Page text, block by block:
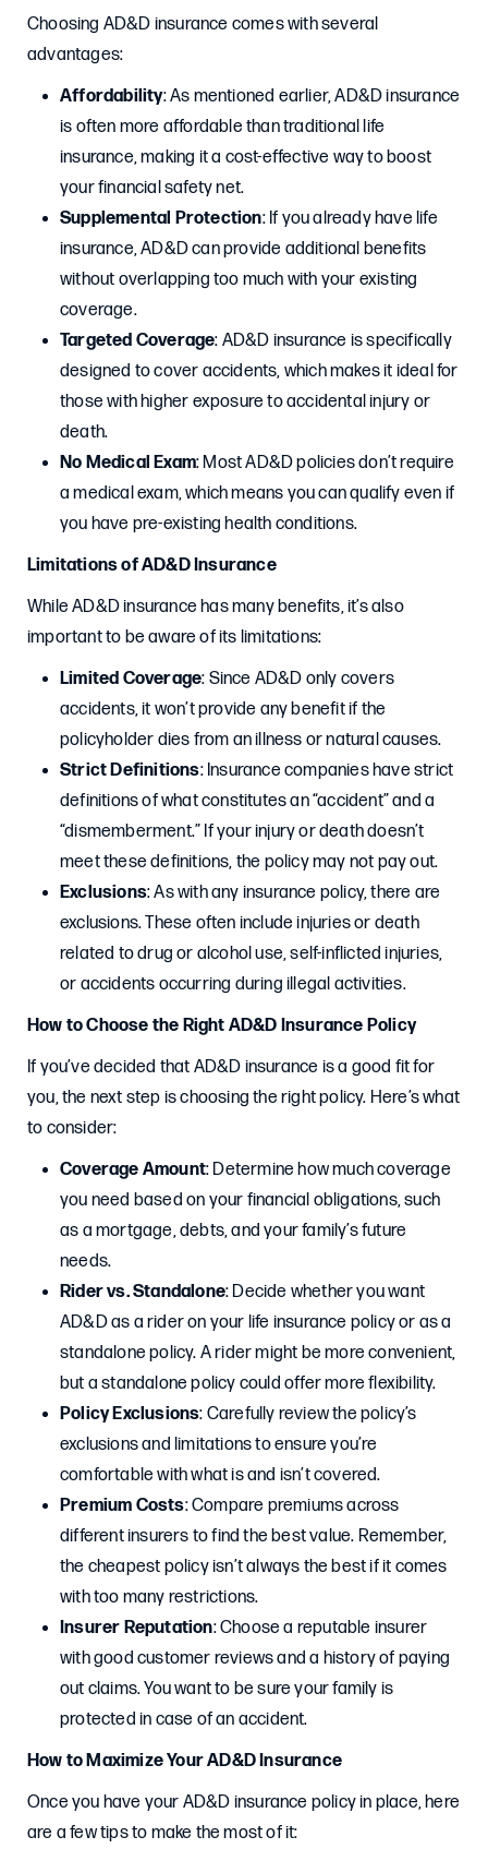
Choosing AD&D insurance comes with several
advantages:
Affordability: As mentioned earlier, AD&D insurance
is often more affordable than traditional life
insurance, making it a cost-effective way to boost
your financial safety net.
Supplemental Protection: If you already have life
insurance, AD&D can provide additional benefits
without overlapping too much with your existing
coverage.
Targeted Coverage: AD&D insurance is specifically
designed to cover accidents, which makes it ideal for
those with higher exposure to accidental injury or
death.
No Medical Exam: Most AD&D policies don’t require
a medical exam, which means you can qualify even if
you have pre-existing health conditions.
Limitations of AD&D Insurance
While AD&D insurance has many benefits, it’s also
important to be aware of its limitations:
Limited Coverage: Since AD&D only covers
accidents, it won’t provide any benefit if the
policyholder dies from an illness or natural causes.
Strict Definitions: Insurance companies have strict
definitions of what constitutes an “accident” and a
“dismemberment.” If your injury or death doesn’t
meet these definitions, the policy may not pay out.
Exclusions: As with any insurance policy, there are
exclusions. These often include injuries or death
related to drug or alcohol use, self-inflicted injuries,
or accidents occurring during illegal activities.
How to Choose the Right AD&D Insurance Policy
If you’ve decided that AD&D insurance is a good fit for
you, the next step is choosing the right policy. Here’s what
to consider:
Coverage Amount: Determine how much coverage
you need based on your financial obligations, such
as a mortgage, debts, and your family’s future
needs.
Rider vs. Standalone: Decide whether you want
AD&D as a rider on your life insurance policy or as a
standalone policy. A rider might be more convenient,
but a standalone policy could offer more flexibility.
Policy Exclusions: Carefully review the policy’s
exclusions and limitations to ensure you’re
comfortable with what is and isn’t covered.
Premium Costs: Compare premiums across
different insurers to find the best value. Remember,
the cheapest policy isn’t always the best if it comes
with too many restrictions.
Insurer Reputation: Choose a reputable insurer
with good customer reviews and a history of paying
out claims. You want to be sure your family is
protected in case of an accident.
How to Maximize Your AD&D Insurance
Once you have your AD&D insurance policy in place, here
are a few tips to make the most of it: